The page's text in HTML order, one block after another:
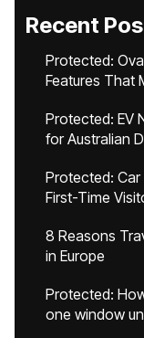
Recent
Protected:
Features That
Protected: EV
for Australian
Protected: Car
First-Time
8 Reasons
in Europe
Protected:
one window